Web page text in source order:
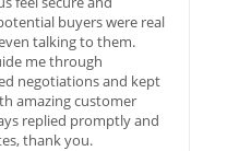
buyers were real
talking to them.
me through
negotiations and kept
amazing customer
replied promptly and
thank you.